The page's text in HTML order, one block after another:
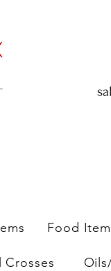
Food
Crosses